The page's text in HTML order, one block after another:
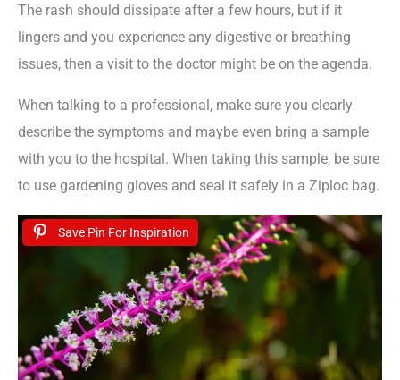
The rash should dissipate after a few hours, but if it
lingers and you experience any digestive or breathing
issues, then a visit to the doctor might be on the agenda.
When talking to a professional, make sure you clearly
describe the symptoms and maybe even bring a sample
with you to the hospital. When taking this sample, be sure
to use gardening gloves and seal it safely in a Ziploc bag.
Save Pin For Inspiration